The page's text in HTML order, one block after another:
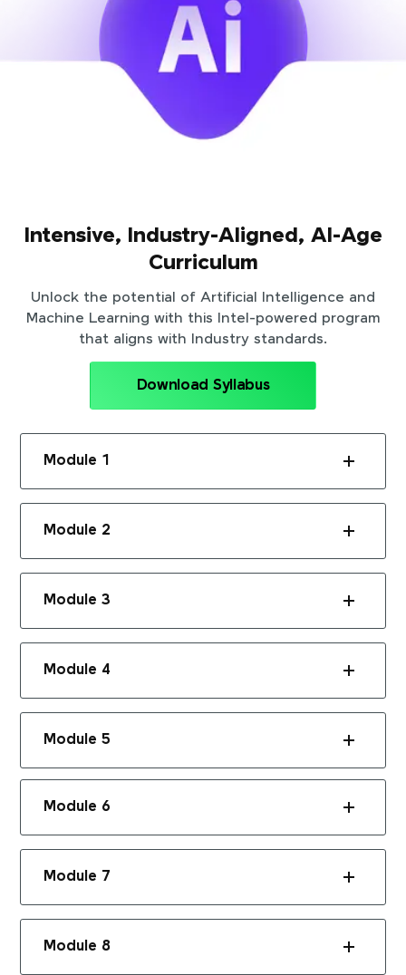
Intensive, Industry-Aligned, AI-Age
Curriculum
Unlock the potential of Artificial Intelligence and
Machine Learning with this Intel-powered program
that aligns with Industry standards.
Download Syllabus
Module 1
Module 2
Module 3
Module 4
Module 5
Module 6
Module 7
Module 8